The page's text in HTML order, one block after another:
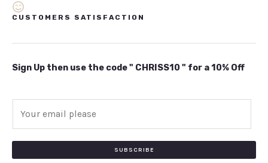
CUSTOMERS SATISFACTION
Sign Up then use the code " CHRISS10 " for a 10% Off
SUBSCRIBE